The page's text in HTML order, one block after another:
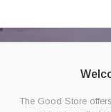
The Good Store